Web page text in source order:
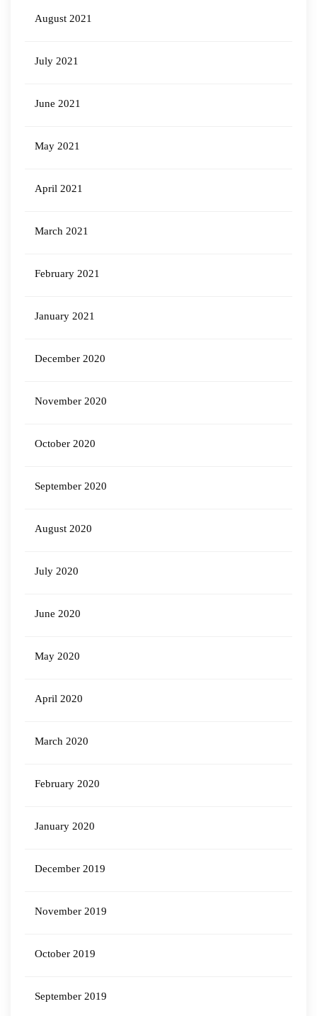
August 2021
July 2021
June 2021
May 2021
April 2021
March 2021
February 2021
January 2021
December 2020
November 2020
October 2020
September 2020
August 2020
July 2020
June 2020
May 2020
April 2020
March 2020
February 2020
January 2020
December 2019
November 2019
October 2019
September 2019